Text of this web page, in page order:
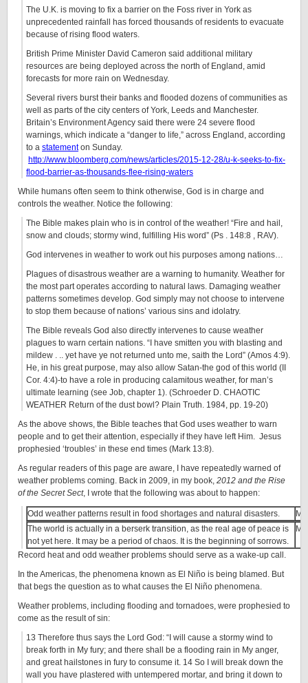
The U.K. is moving to fix a barrier on the Foss river in York as
unprecedented rainfall has forced thousands of residents to evacuate
because of rising flood waters.
British Prime Minister David Cameron said additional military
resources are being deployed across the north of England, amid
forecasts for more rain on Wednesday.
Several rivers burst their banks and flooded dozens of communities as
well as parts of the city centers of York, Leeds and Manchester.
Britain’s Environment Agency said there were 24 severe flood
warnings, which indicate a “danger to life,” across England, according
to a statementon Sunday.
http://www.bloomberg.com/news/articles/2015-12-28/u-k-seeks-to-fix-
flood-barrier-as-thousands-flee-rising-waters
While humans often seem to think otherwise, God is in charge and
controls the weather. Notice the following:
The Bible makes plain who is in control of the weather! “Fire and hail,
snow and clouds; stormy wind, fulfilling His word” (Ps . 148:8 , RAV).
God intervenes in weather to work out his purposes among nations…
Plagues of disastrous weather are a warning to humanity. Weather for
the most part operates according to natural laws. Damaging weather
patterns sometimes develop. God simply may not choose to intervene
to stop them because of nations’ various sins and idolatry.
The Bible reveals God also directly intervenes to cause weather
plagues to warn certain nations. “I have smitten you with blasting and
mildew . .. yet have ye not returned unto me, saith the Lord” (Amos 4:9).
He, in his great purpose, may also allow Satan-the god of this world (II
Cor. 4:4)-to have a role in producing calamitous weather, for man’s
ultimate learning (see Job, chapter 1). (Schroeder D. CHAOTIC
WEATHER Return of the dust bowl? Plain Truth. 1984, pp. 19-20)
As the above shows, the Bible teaches that God uses weather to warn
people and to get their attention, especially if they have left Him. Jesus
prophesied ‘troubles’ in these end times (Mark 13:8).
As regular readers of this page are aware, I have repeatedly warned of
weather problems coming. Back in 2009, in my book, 2012 and the Rise
of the Secret Sect, I wrote that the following was about to happen:
Odd weather patterns result in food shortages and natural disasters.
The world is actually in a berserk transition, as the real age of peace is
not yet here. It may be a period of chaos. It is the beginning of sorrows.
Record heat and odd weather problems should serve as a wake-up call.
In the Americas, the phenomena known as El Niño is being blamed. But
that begs the question as to what causes the El Niño phenomena.
Weather problems, including flooding and tornadoes, were prophesied to
come as the result of sin:
13 Therefore thus says the Lord God: “I will cause a stormy wind to
break forth in My fury; and there shall be a flooding rain in My anger,
and great hailstones in fury to consume it. 14 So I will break down the
wall you have plastered with untempered mortar, and bring it down to